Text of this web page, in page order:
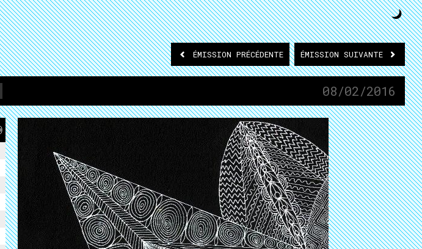
ÉMISSION PRÉCÉDENTE ÉMISSION SUIVANTE
08/02/2016